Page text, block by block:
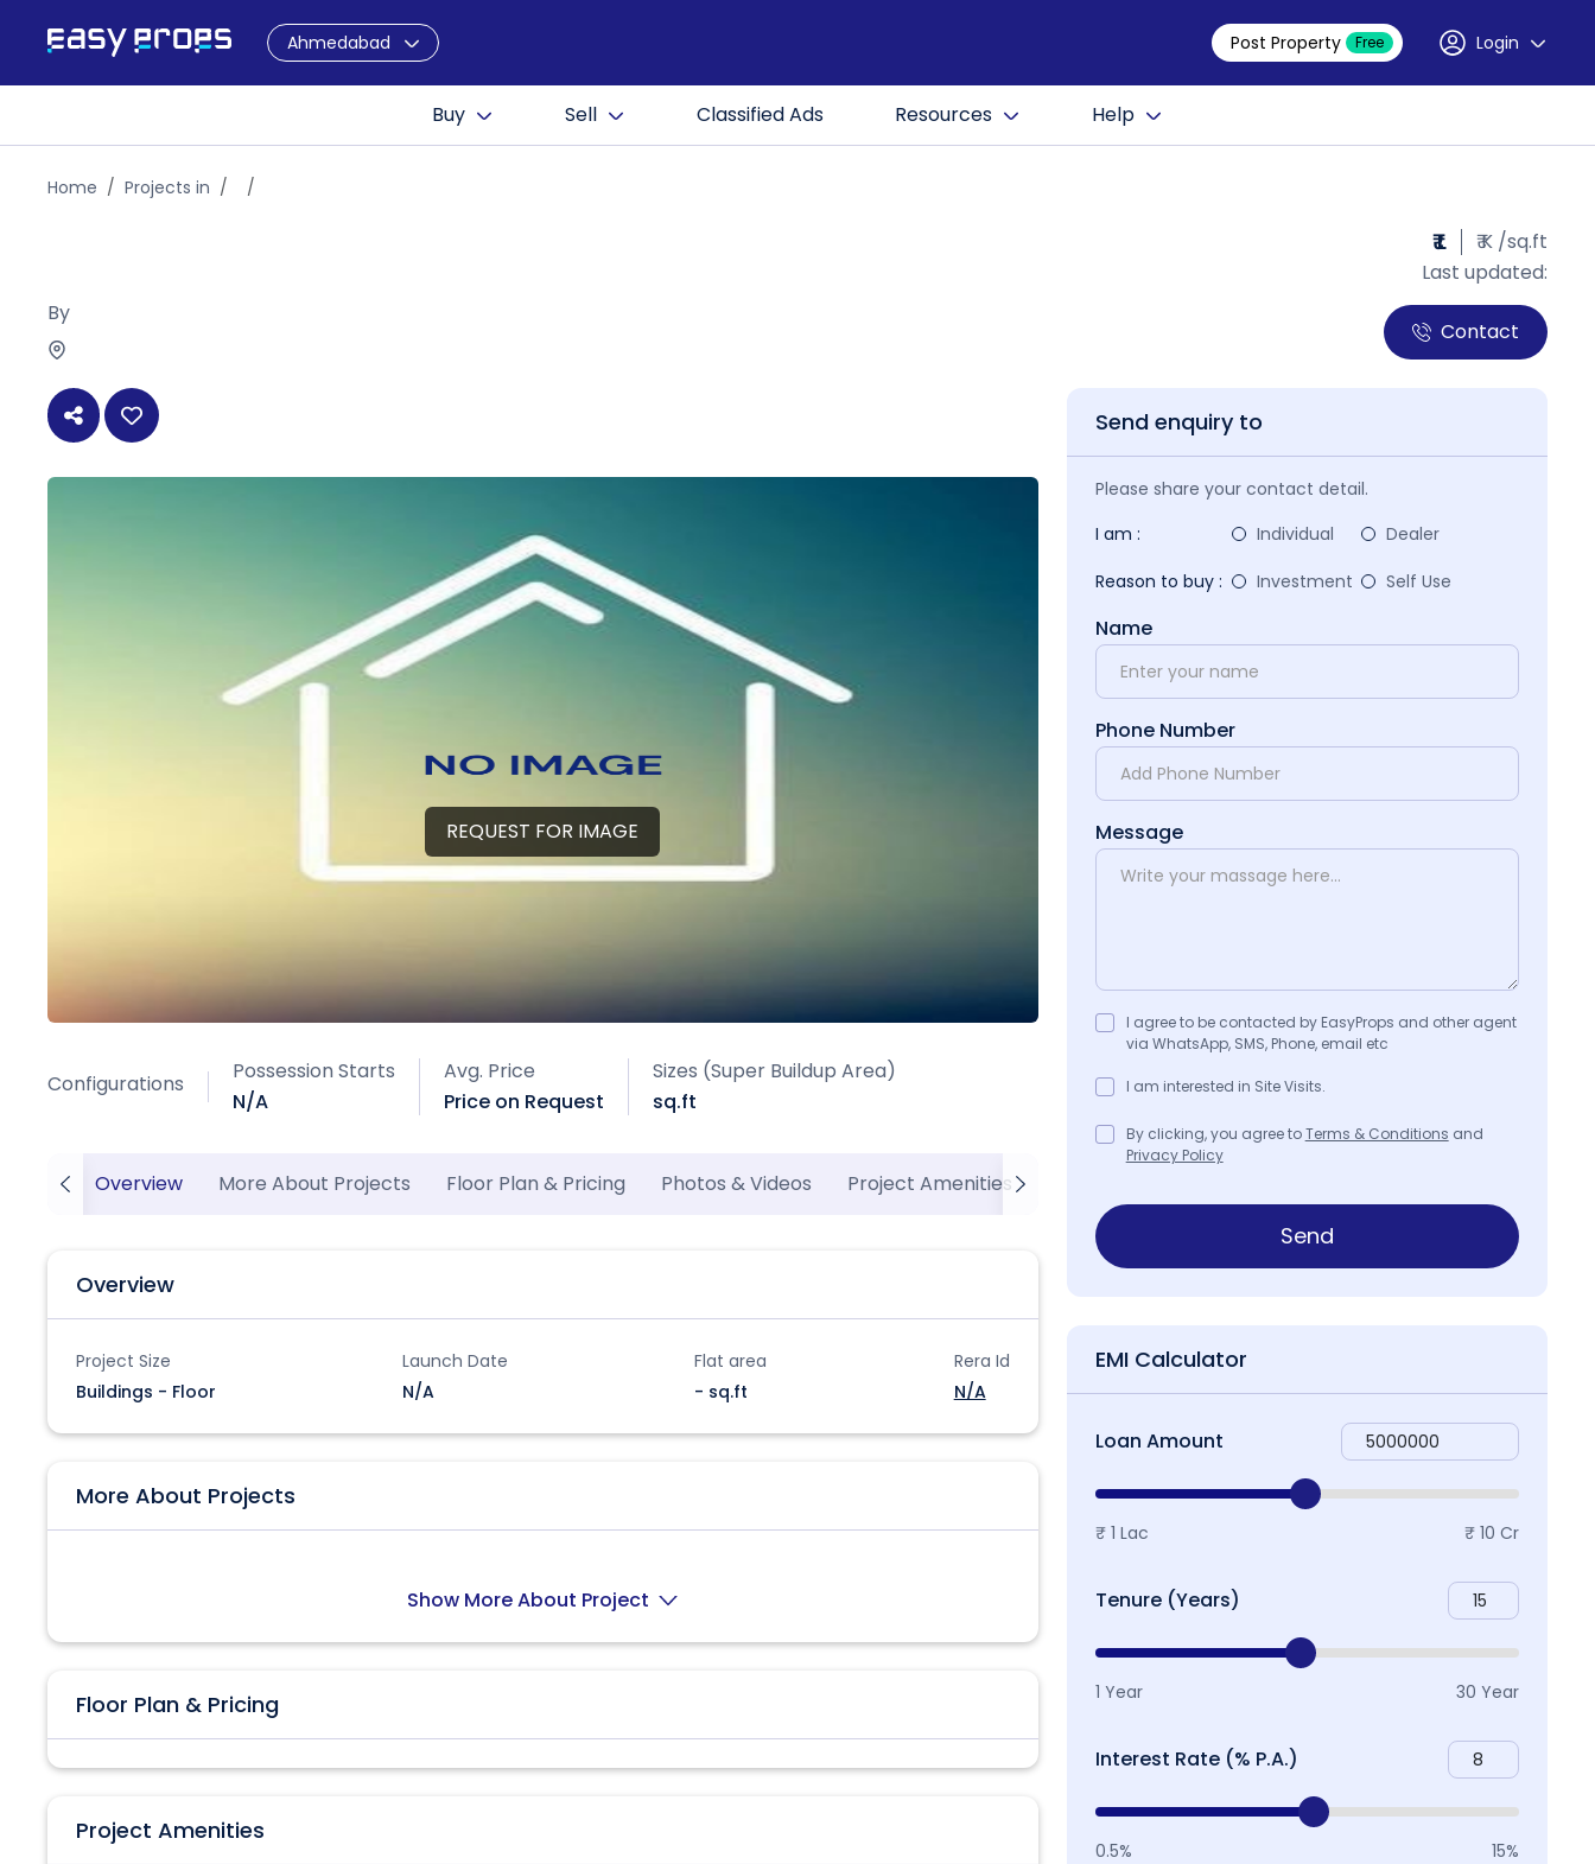
Ahmedabad Post Property Free Login
Buy Sell Classified Ads Resources Help
Home Projects in
By
₹ L
₹ K /sq.ft
Last updated:
Contact
REQUEST FOR IMAGE
Configurations
Possession Starts
N/A
Avg. Price
Price on Request
Sizes (Super Buildup Area)
sq.ft
Overview More About Projects Floor Plan & Pricing Photos & Videos Project Amenities
Overview
Project Size
Buildings - Floor
Launch Date
N/A
Flat area
- sq.ft
Rera Id
N/A
More About Projects
Show More About Project
Floor Plan & Pricing
Project Amenities
Send enquiry to
Please share your contact detail.
I am :
Individual
Dealer
Reason to buy :
Investment Self Use
Name
Phone Number
Message
I agree to be contacted by EasyProps and other agent
via WhatsApp, SMS, Phone, email etc
I am interested in Site Visits.
By clicking, you agree toTerms & Conditions and
Privacy Policy
Send
EMI Calculator
Loan Amount
₹ 1 Lac ₹ 10 Cr
Tenure (Years)
1 Year 30 Year
Interest Rate (% P.A.)
0.5% 15%